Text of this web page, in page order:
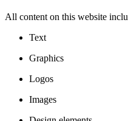
All content on this website
Text
Graphics
Logos
Images